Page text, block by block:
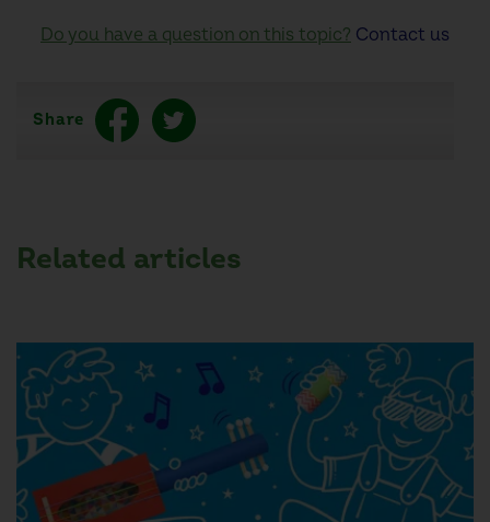
Do you have a question on this topic? Contact us
Share
Related articles